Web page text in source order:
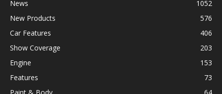
News
1052
New Products
576
Car Features
406
Show Coverage
203
Engine
153
Features
73